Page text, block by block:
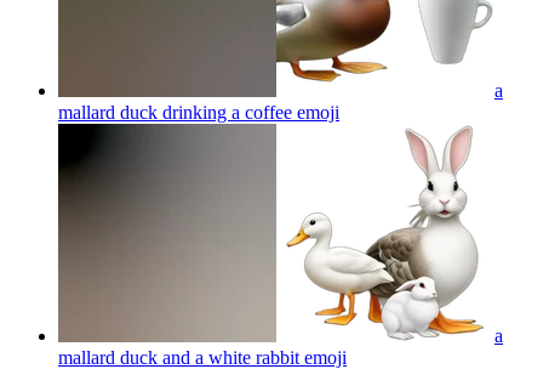
a
mallard duck drinking a coffee emoji
a
mallard duck and a white rabbit emoji